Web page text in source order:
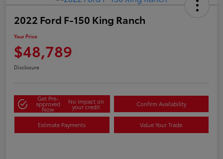
2022 Ford F-150 King Ranch
Your Price
$48,789
Disclosure
Get Pre-
approved
Now
No impact on
your credit Confirm Availability
Estimate Payments Value Your Trade